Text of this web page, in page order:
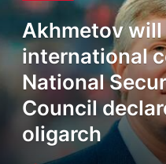
Akhmetov
international
National
Council
oligarch